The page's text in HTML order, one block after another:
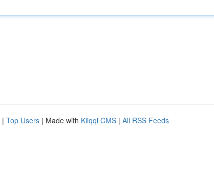
| Top Users | Made with Kliqqi CMS | All RSS Feeds